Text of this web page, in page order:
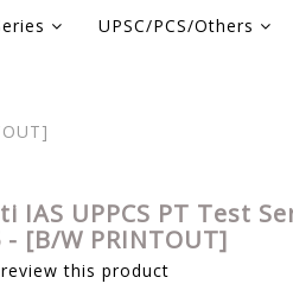
UPSC/PCS/Others
IAS UPPCS PT Test
[B/W PRINTOUT]
this product